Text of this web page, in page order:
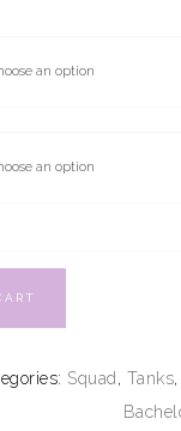
Squad , Tanks